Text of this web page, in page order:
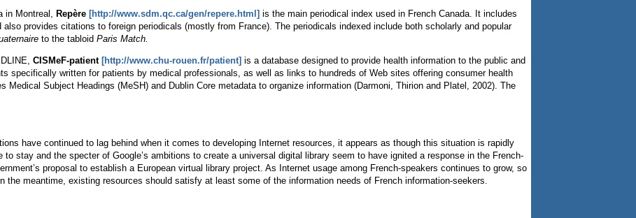
in Montreal, Repère [http://www.sdm.qc.ca/gen/repere.html] is the main periodical index used in French Canada. It includes
provides citations to foreign periodicals (mostly from France). The periodicals indexed include both scholarly and popular
to the tabloid Paris Match.
CISMeF-patient [http://www.chu-rouen.fr/patient] is a database designed to provide health information to the public and
specifically written for patients by medical professionals, as well as links to hundreds of Web sites offering consumer health
Medical Subject Headings (MeSH) and Dublin Core metadata to organize information (Darmoni, Thirion and Platel, 2002). The
have continued to lag behind when it comes to developing Internet resources, it appears as though this situation is rapidly
stay and the specter of Google’s ambitions to create a universal digital library seem to have ignited a response in the French-
proposal to establish a European virtual library project. As Internet usage among French-speakers continues to grow, so
the meantime, existing resources should satisfy at least some of the information needs of French information-seekers.